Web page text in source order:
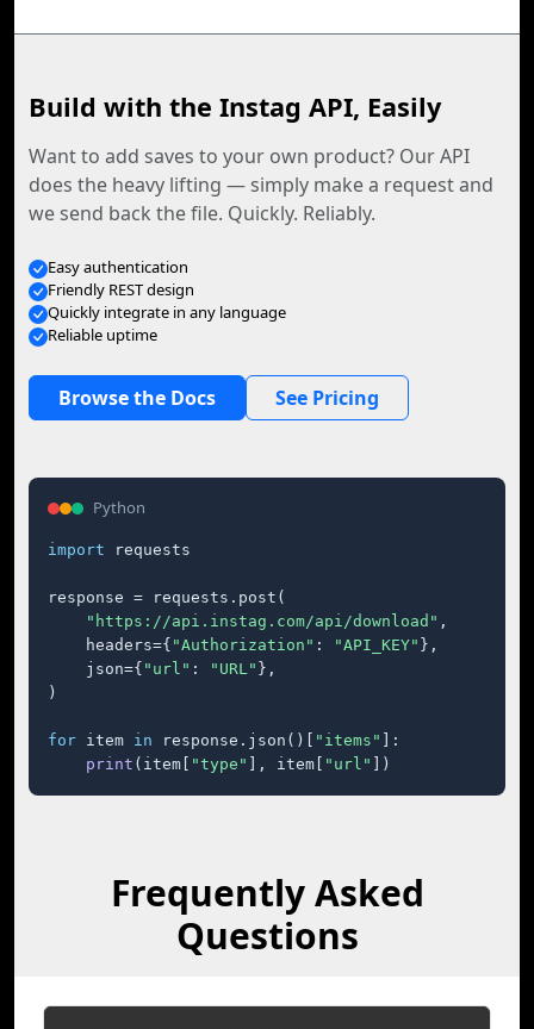
Build with the Instag API, Easily
Want to add saves to your own product? Our API
does the heavy lifting — simply make a request and
we send back the file. Quickly. Reliably.
Easy authentication
Friendly REST design
Quickly integrate in any language
Reliable uptime
Browse the Docs See Pricing
Python
import requests
response = requests.post(
"https://api.instag.com/api/download" ,
    headers={
"Authorization" : "API_KEY" },
    json={
"url" : "URL" },
)
for item in response.json()[ "items"
]:
print (item[ "type" ], item[ "url" ])
Frequently Asked
Questions